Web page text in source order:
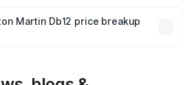
insurance plans, which will adjust
Martin Db12 price breakup